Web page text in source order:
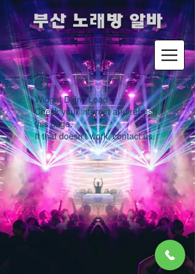
​부산 노래방 알바
Widget Didn’t Load
Check your internet and refresh
this page.
If that doesn’t work, contact us.